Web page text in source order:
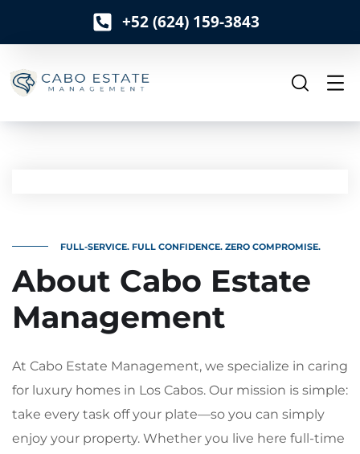
n
n
+52 (624) 159-3843
FULL-SERVICE. FULL CONFIDENCE. ZERO COMPROMISE.
About Cabo Estate
Management
At Cabo Estate Management, we specialize in caring
for luxury homes in Los Cabos. Our mission is simple:
take every task off your plate—so you can simply
enjoy your property. Whether you live here full-time